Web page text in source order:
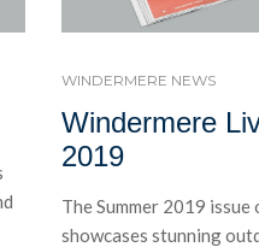
WINDERMERE NEWS
Windermere
2019
The Summer 2019
showcases stunning